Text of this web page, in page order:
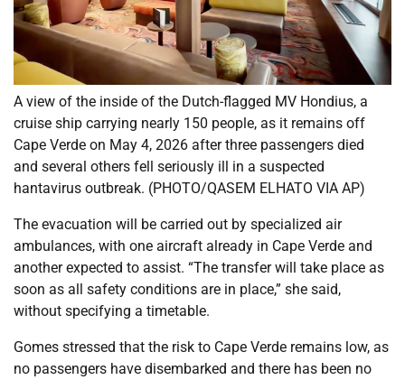
A view of the inside of the Dutch-flagged MV Hondius, a
cruise ship carrying nearly 150 people, as it remains off
Cape Verde on May 4, 2026 after three passengers died
and several others fell seriously ill in a suspected
hantavirus outbreak. (PHOTO/QASEM ELHATO VIA AP)
The evacuation will be carried out by specialized air
ambulances, with one aircraft already in Cape Verde and
another expected to assist. “The transfer will take place as
soon as all safety conditions are in place,” she said,
without specifying a timetable.
Gomes stressed that the risk to Cape Verde remains low, as
no passengers have disembarked and there has been no